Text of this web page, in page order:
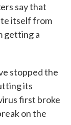
say that
itself from
getting a
stopped the
its
first broke
on the